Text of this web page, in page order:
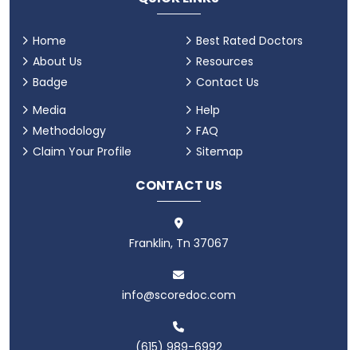
Home
About Us
Badge
Best Rated Doctors
Resources
Contact Us
Media
Methodology
Claim Your Profile
Help
FAQ
Sitemap
CONTACT US
Franklin, Tn 37067
info@scoredoc.com
(615) 989-6992